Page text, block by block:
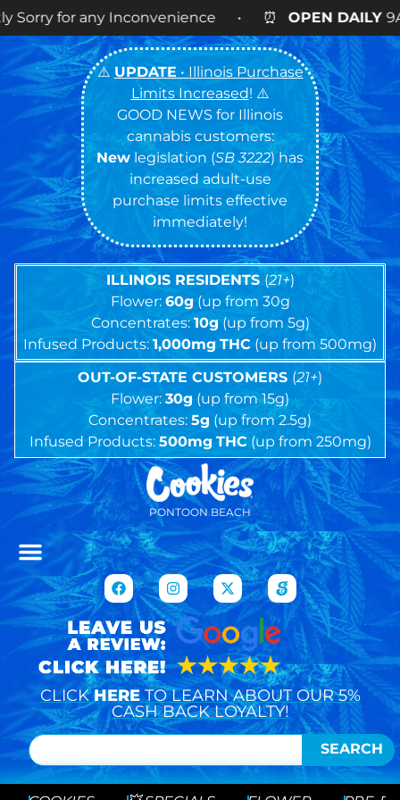
Inconvenience • ⏰OPEN DAILY 9AM – 9PM • 🍪
⚠️ UPDATE • Illinois Purchase
Limits Increased! ⚠️
GOOD NEWS for Illinois
cannabis customers:
New legislation (SB 3222) has
increased adult-use
purchase limits effective
immediately!
ILLINOIS RESIDENTS (21+)
Flower: 60g (up from 30g
Concentrates: 10g(up from 5g)
Infused Products:1,000mg THC (up from 500mg)
OUT-OF-STATE CUSTOMERS (21+)
Flower: 30g (up from 15g)
Concentrates: 5g (up from 2.5g)
Infused Products: 500mg THC (up from 250mg)
PONTOON BEACH
CLICK HERE TO LEARN ABOUT OUR 5%
CASH BACK LOYALTY!
SEARCH